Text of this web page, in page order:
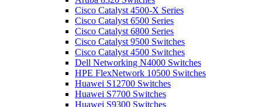
Cisco Catalyst 4500-X Series
Cisco Catalyst 6500 Series
Cisco Catalyst 6800 Series
Cisco Catalyst 9500 Switches
Cisco Catalyst 4500 Switches
Dell Networking N4000 Switches
HPE FlexNetwork 10500 Switches
Huawei S12700 Switches
Huawei S7700 Switches
Huawei S9300 Switches